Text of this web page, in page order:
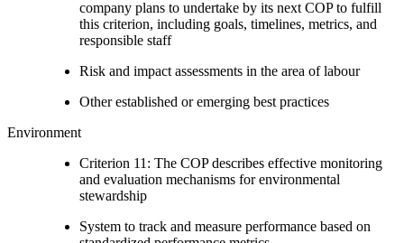
company plans to undertake by its next COP to fulfill
this criterion, including goals, timelines, metrics, and
responsible staff
Risk and impact assessments in the area of labour
Other established or emerging best practices
Environment
Criterion 11: The COP describes effective monitoring
and evaluation mechanisms for environmental
stewardship
System to track and measure performance based on